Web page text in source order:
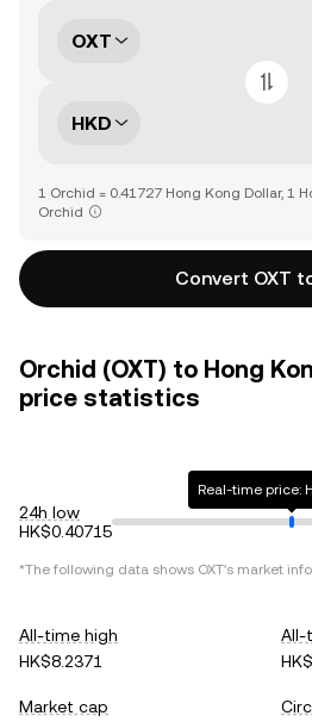
OXT
HKD
1 Orchid = 0.41727 Hong Kong Dollar, 1
Orchid
Convert OXT
Orchid (OXT) to Hong
price statistics
24h low
HK$0.40715
Real-time price:
*The following data shows OXT's market
All-time high
HK$8.2371
All-
Market cap